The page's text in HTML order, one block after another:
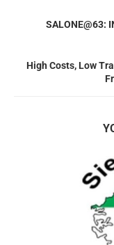
SALONE@63:
High Costs, Low